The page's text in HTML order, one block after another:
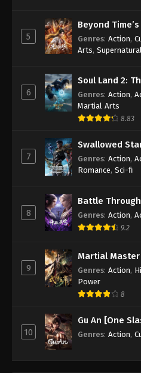
5
Beyond
Genres: Action,
Arts, Supernatural
6
Soul Land 2:
Genres: Action,
Martial Arts
8.83
7
Swallowed
Genres: Action,
Romance, Sci-fi
8
Battle
Genres: Action,
9.2
9
Martial Master
Genres: Action,
Power
8
10
Gu An [One
Genres: Action,